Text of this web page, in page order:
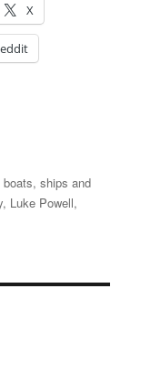
X
boats, ships and
, Luke Powell,